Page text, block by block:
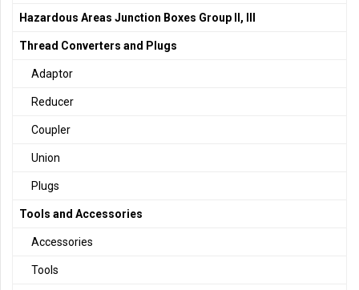
Hazardous Areas Junction Boxes Group II, III
Thread Converters and Plugs
Adaptor
Reducer
Coupler
Union
Plugs
Tools and Accessories
Accessories
Tools